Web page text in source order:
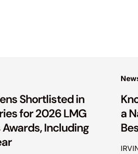
Shortlisted in
for 2026 LMG
Including
a